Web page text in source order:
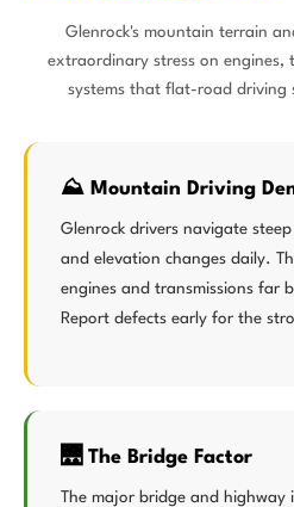
Glenrock's mountain terrain
extraordinary stress on engines,
systems that flat-road driving
⛰️ Mountain Driving
Glenrock drivers navigate
and elevation changes daily.
engines and transmissions far
Report defects early for the
🌉 The Bridge Factor
The major bridge and highway